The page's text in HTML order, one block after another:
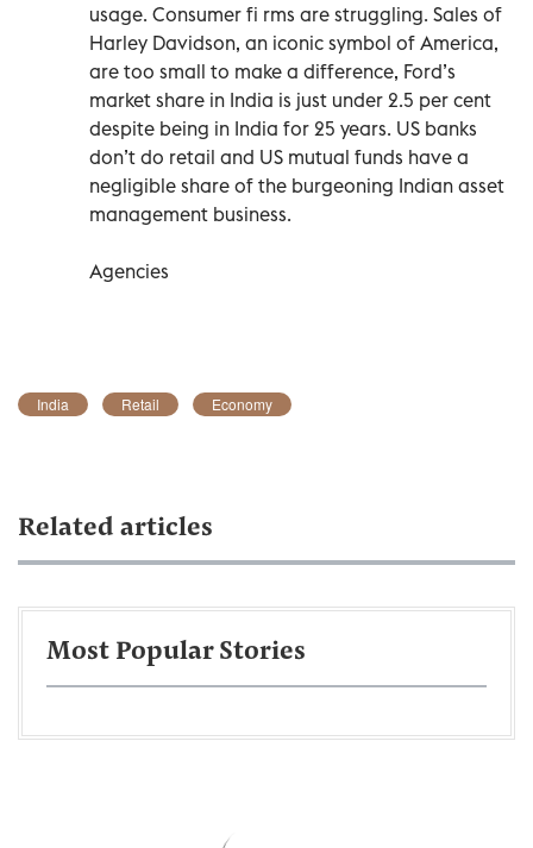
usage. Consumer fi rms are struggling. Sales of
Harley Davidson, an iconic symbol of America,
are too small to make a difference, Ford’s
market share in India is just under 2.5 per cent
despite being in India for 25 years. US banks
don’t do retail and US mutual funds have a
negligible share of the burgeoning Indian asset
management business.
Agencies
India Retail Economy
Related articles
Most Popular Stories